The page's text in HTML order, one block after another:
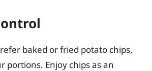
baked or fried potato chips,
portions. Enjoy chips as an